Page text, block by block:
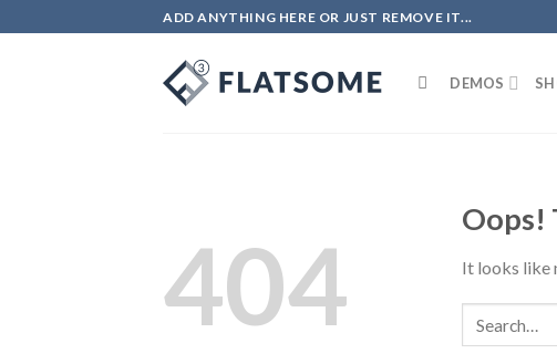
ADD ANYTHING HERE OR JUST REMOVE IT...
DEMOS
404
Oops!
It looks like